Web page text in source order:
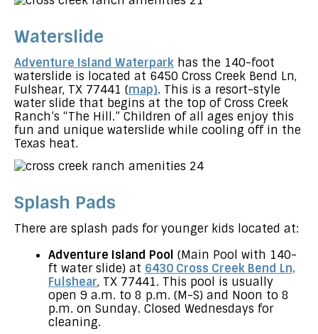
Waterslide
Adventure Island Waterpark has the 140-foot
waterslide is located at 6450 Cross Creek Bend Ln,
Fulshear, TX 77441 (map). This is a resort-style
water slide that begins at the top of Cross Creek
Ranch’s “The Hill.” Children of all ages enjoy this
fun and unique waterslide while cooling off in the
Texas heat.
Splash Pads
There are splash pads for younger kids located at:
Adventure Island Pool (Main Pool with 140-
ft water slide) at 6430 Cross Creek Bend Ln,
Fulshear, TX 77441. This pool is usually
open 9 a.m. to 8 p.m. (M-S) and Noon to 8
p.m. on Sunday. Closed Wednesdays for
cleaning.